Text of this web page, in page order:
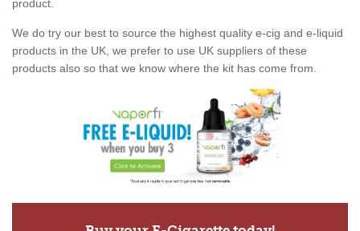
product.
We do try our best to source the highest quality e-cig and e-liquid
products in the UK, we prefer to use UK suppliers of these
products also so that we know where the kit has come from.